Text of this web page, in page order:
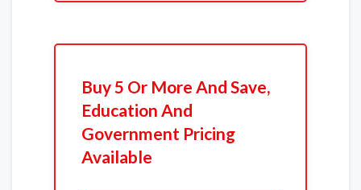
Buy 5 Or More And Save,
Education And
Government Pricing
Available